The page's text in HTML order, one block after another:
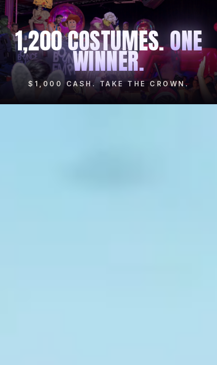
1,200 COSTUMES.ONE
WINNER.
$1,000 CASH. TAKE THE CROWN.